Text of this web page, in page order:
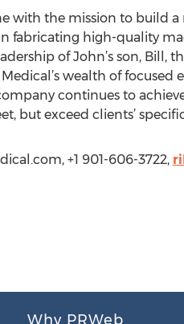
with the mission to build
fabricating high-quality
of John’s son, Bill,
wealth of focused
continues to
but exceed clients’
+1 901-606-3722,
Why PRWeb